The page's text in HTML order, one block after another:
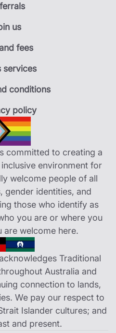
us
fees
services
conditions
policy
committed to creating a
environment for
welcome people of all
gender identities, and
those who identify as
you are or where you
are welcome here.
Traditional
Australia and
connection to lands,
We pay our respect to
Islander cultures; and
and present.